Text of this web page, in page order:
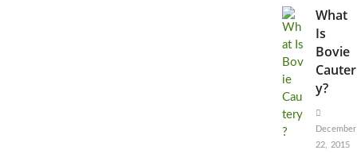
What
Is
Bovie
Cauter
y?
December
22, 2015